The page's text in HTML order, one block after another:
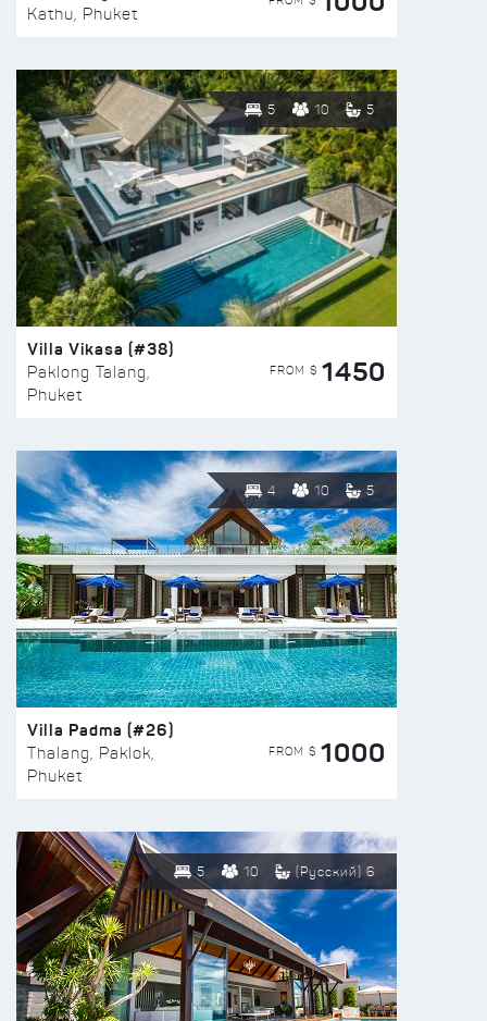
Kathu, Phuket
5 10 5
Villa Vikasa (#38)
Paklong Talang,
Phuket
FROM $ 1450
4 10 5
Villa Padma (#26)
Thalang, Paklok,
Phuket
FROM $ 1000
5 10 (Русский) 6